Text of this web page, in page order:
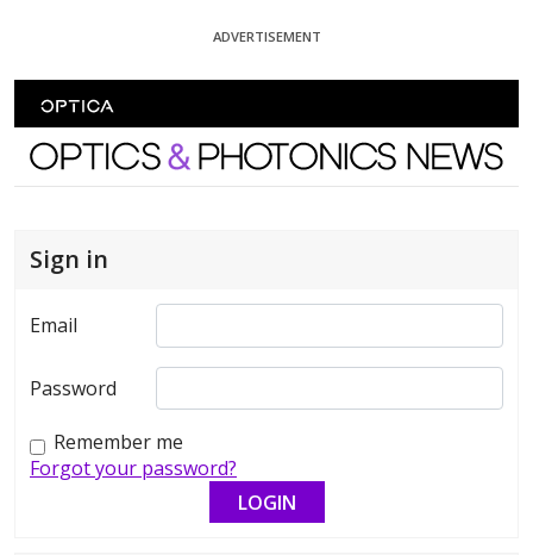
ADVERTISEMENT
Optics and Photonics News
Sign in
Email
Password
Remember me
Forgot your password?